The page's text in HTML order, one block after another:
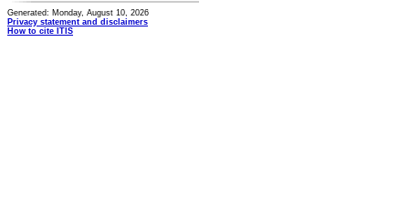
Generated: Monday, August 10, 2026
Privacy statement and disclaimers
How to cite ITIS